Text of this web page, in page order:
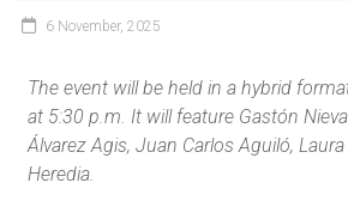
6 November, 2025
The event will be held in a hybrid
at 5:30 p.m. It will feature Gastón
Álvarez Agis, Juan Carlos Aguiló,
Heredia.